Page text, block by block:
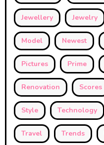
Jewellery Jewelry
Model Newest
Pictures Prime
Renovation Scores
Style Technology
Travel Trends